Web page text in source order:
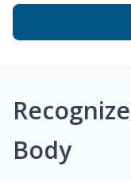
Body